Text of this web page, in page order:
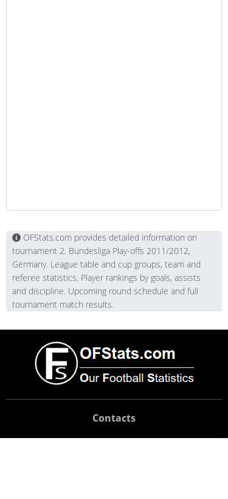
OFStats.com provides detailed information on
tournament 2. Bundesliga Play-offs 2011/2012,
Germany. League table and cup groups, team and
referee statistics. Player rankings by goals, assists
and discipline. Upcoming round schedule and full
tournament match results.
Contacts